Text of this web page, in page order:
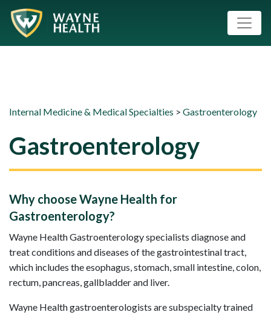
Internal Medicine & Medical Specialties > Gastroenterology
Gastroenterology
Why choose Wayne Health for
Gastroenterology?
Wayne Health Gastroenterology specialists diagnose and
treat conditions and diseases of the gastrointestinal tract,
which includes the esophagus, stomach, small intestine, colon,
rectum, pancreas, gallbladder and liver.
Wayne Health gastroenterologists are subspecialty trained